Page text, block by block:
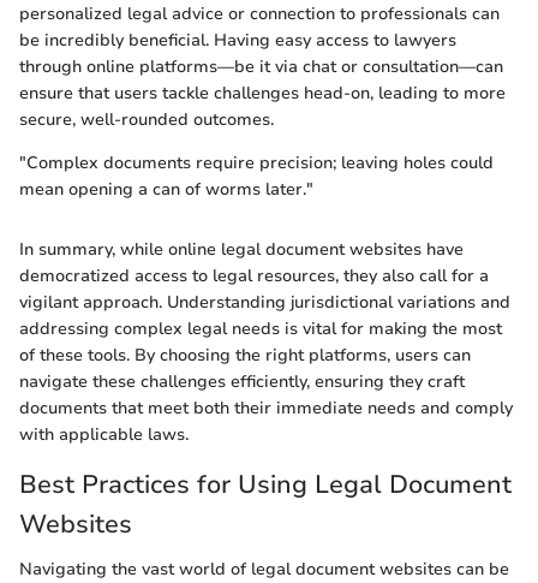
personalized legal advice or connection to professionals can
be incredibly beneficial. Having easy access to lawyers
through online platforms—be it via chat or consultation—can
ensure that users tackle challenges head-on, leading to more
secure, well-rounded outcomes.
"Complex documents require precision; leaving holes could
mean opening a can of worms later."
In summary, while online legal document websites have
democratized access to legal resources, they also call for a
vigilant approach. Understanding jurisdictional variations and
addressing complex legal needs is vital for making the most
of these tools. By choosing the right platforms, users can
navigate these challenges efficiently, ensuring they craft
documents that meet both their immediate needs and comply
with applicable laws.
Best Practices for Using Legal Document
Websites
Navigating the vast world of legal document websites can be